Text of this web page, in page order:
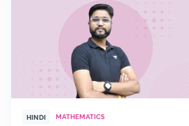
HINDI MATHEMATICS